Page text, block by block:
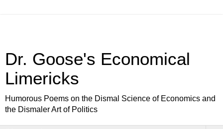
Dr. Goose's Economical
Limericks
Humorous Poems on the Dismal Science of Economics and
the Dismaler Art of Politics